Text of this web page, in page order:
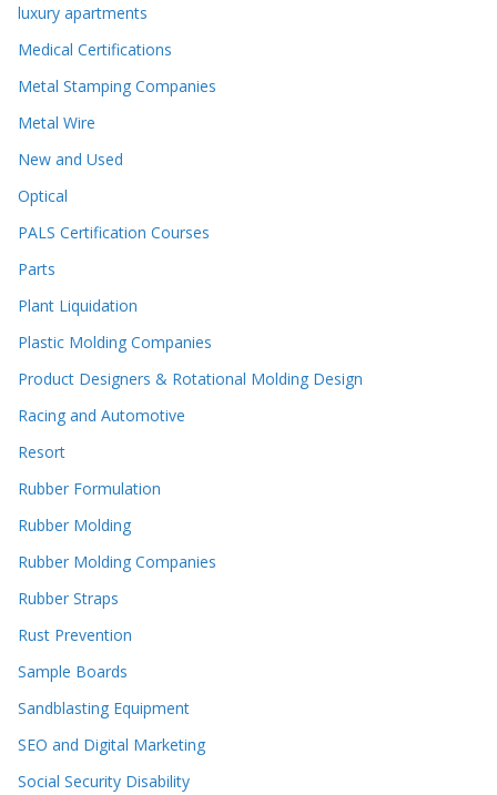
luxury apartments
Medical Certifications
Metal Stamping Companies
Metal Wire
New and Used
Optical
PALS Certification Courses
Parts
Plant Liquidation
Plastic Molding Companies
Product Designers & Rotational Molding Design
Racing and Automotive
Resort
Rubber Formulation
Rubber Molding
Rubber Molding Companies
Rubber Straps
Rust Prevention
Sample Boards
Sandblasting Equipment
SEO and Digital Marketing
Social Security Disability